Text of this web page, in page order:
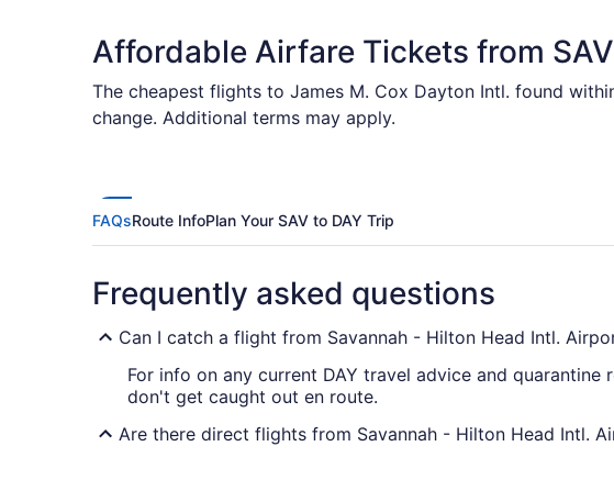
Affordable Airfare Tickets from
The cheapest flights to James M. Cox Dayton Intl. found
change. Additional terms may apply.
FAQsRoute InfoPlan Your SAV to DAY Trip
Frequently asked questions
Can I catch a flight from Savannah - Hilton Head Intl.
For info on any current DAY travel advice and quarantine
don't get caught out en route.
Are there direct flights from Savannah - Hilton Head Intl.